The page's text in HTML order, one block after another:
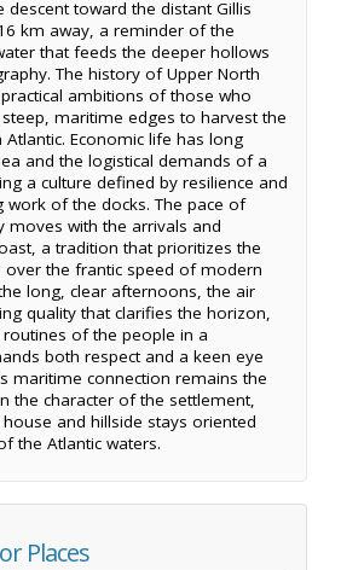
toward the distant Gillis
km away, a reminder of the
that feeds the deeper hollows
The history of Upper North
ambitions of those who
maritime edges to harvest the
Economic life has long
and the logistical demands of a
a culture defined by resilience and
work of the docks. The pace of
moves with the arrivals and
a tradition that prioritizes the
over the frantic speed of modern
long, clear afternoons, the air
quality that clarifies the horizon,
of the people in a
both respect and a keen eye
maritime connection remains the
the character of the settlement,
and hillside stays oriented
the Atlantic waters.
Places